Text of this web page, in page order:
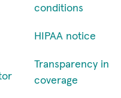
conditions
HIPAA notice
Transparency in
coverage